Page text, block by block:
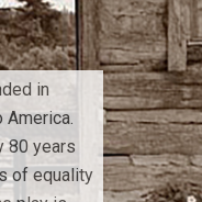
in
America.
80 years
of equality